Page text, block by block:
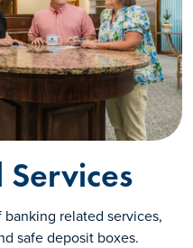
related services,
safe deposit boxes.